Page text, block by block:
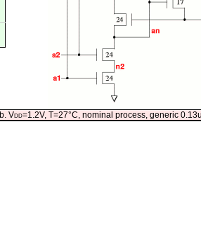
Vdd=1.2V, T=27°C, nominal process, generic